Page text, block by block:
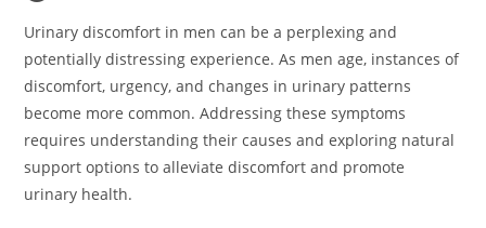
Urinary discomfort in men can be a perplexing and
potentially distressing experience. As men age, instances of
discomfort, urgency, and changes in urinary patterns
become more common. Addressing these symptoms
requires understanding their causes and exploring natural
support options to alleviate discomfort and promote
urinary health.